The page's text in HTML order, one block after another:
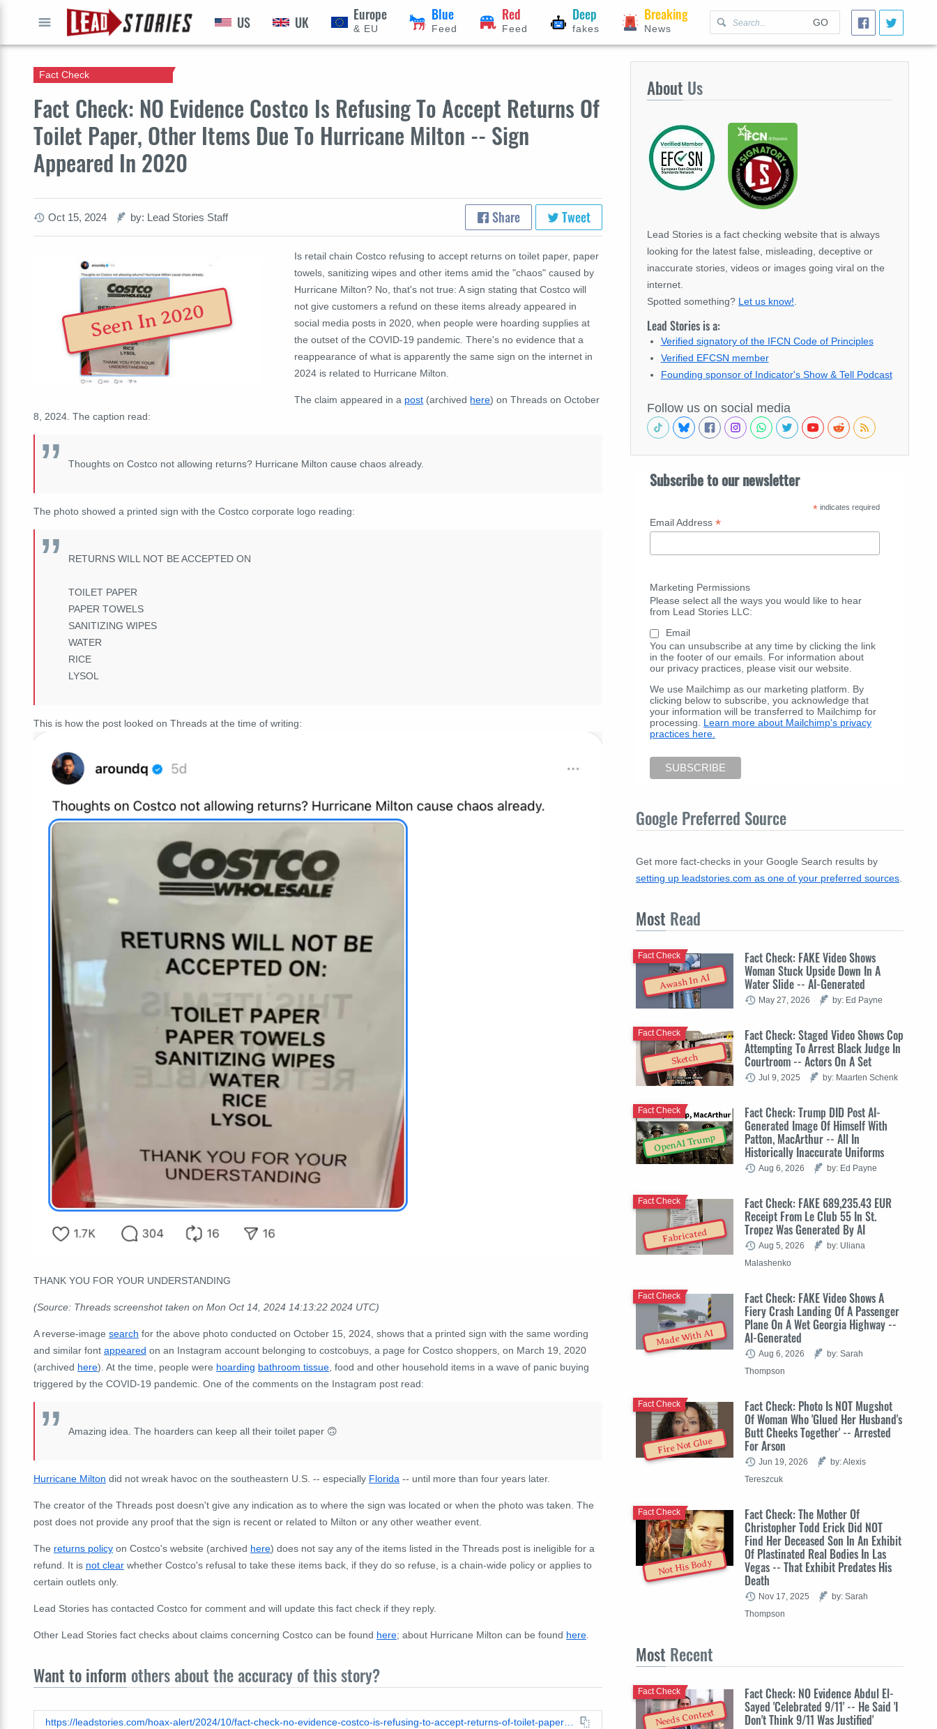
GO
US UK Europe
& EU
Blue
Feed
Red
Feed
Deep
fakes
Breaking
News
Fact Check: NO Evidence Costco Is Refusing To Accept Returns Of
Toilet Paper, Other Items Due To Hurricane Milton -- Sign
Appeared In 2020
Fact Check
Oct 15, 2024 by: Lead Stories Staff Share Tweet
Seen In 2020
Is retail chain Costco refusing to accept returns on toilet paper, paper
towels, sanitizing wipes and other items amid the "chaos" caused by
Hurricane Milton? No, that's not true: A sign stating that Costco will
not give customers a refund on these items already appeared in
social media posts in 2020, when people were hoarding supplies at
the outset of the COVID-19 pandemic. There's no evidence that a
reappearance of what is apparently the same sign on the internet in
2024 is related to Hurricane Milton.
The claim appeared in a post (archived here) on Threads on October
8, 2024. The caption read:
Thoughts on Costco not allowing returns? Hurricane Milton cause chaos already.
The photo showed a printed sign with the Costco corporate logo reading:
RETURNS WILL NOT BE ACCEPTED ON
TOILET PAPER
PAPER TOWELS
SANITIZING WIPES
WATER
RICE
LYSOL
This is how the post looked on Threads at the time of writing:
THANK YOU FOR YOUR UNDERSTANDING
(Source: Threads screenshot taken on Mon Oct 14, 2024 14:13:22 2024 UTC)
A reverse-image search for the above photo conducted on October 15, 2024, shows that a printed sign with the same wording
and similar font appeared on an Instagram account belonging to costcobuys, a page for Costco shoppers, on March 19, 2020
(archived here). At the time, people were hoarding bathroom tissue, food and other household items in a wave of panic buying
triggered by the COVID-19 pandemic. One of the comments on the Instagram post read:
Amazing idea. The hoarders can keep all their toilet paper 🙃
Hurricane Milton did not wreak havoc on the southeastern U.S. -- especially Florida -- until more than four years later.
The creator of the Threads post doesn't give any indication as to where the sign was located or when the photo was taken. The
post does not provide any proof that the sign is recent or related to Milton or any other weather event.
The returns policy on Costco's website (archived here) does not say any of the items listed in the Threads post is ineligible for a
refund. It is not clear whether Costco's refusal to take these items back, if they do so refuse, is a chain-wide policy or applies to
certain outlets only.
Lead Stories has contacted Costco for comment and will update this fact check if they reply.
Other Lead Stories fact checks about claims concerning Costco can be found here; about Hurricane Milton can be found here.
Want to inform others about the accuracy of this story?
https://leadstories.com/hoax-alert/2024/10/fact-check-no-evidence-costco-is-refusing-to-accept-returns-of-toilet-paper-due-to-hurricane-milton.html
About Us
Lead Stories is a fact checking website that is always
looking for the latest false, misleading, deceptive or
inaccurate stories, videos or images going viral on the
internet.
Spotted something? Let us know!
Lead Stories is a:
Verified signatory of the IFCN Code of Principles
Verified EFCSN member
Founding sponsor of Indicator's Show & Tell Podcast
Follow us on social media
Subscribe to our newsletter
* indicates required
Email Address *
Marketing Permissions
Please select all the ways you would like to hear
from Lead Stories LLC:
Email
You can unsubscribe at any time by clicking the link
in the footer of our emails. For information about
our privacy practices, please visit our website.
We use Mailchimp as our marketing platform. By
clicking below to subscribe, you acknowledge that
your information will be transferred to Mailchimp for
processing. Learn more about Mailchimp's privacy
practices here.
Google Preferred Source
Get more fact-checks in your Google Search results by
setting up leadstories.com as one of your preferred sources
Most Read
Awash In AI
Fact Check: FAKE Video Shows
Woman Stuck Upside Down In A
Water Slide -- AI-Generated
Fact Check
May 27, 2026 by: Ed Payne
Sketch
Fact Check: Staged Video Shows Cop
Attempting To Arrest Black Judge In
Courtroom -- Actors On A Set
Fact Check
Jul 9, 2025 by: Maarten Schenk
OpenAI Trump
Fact Check: Trump DID Post AI-
Generated Image Of Himself With
Patton, MacArthur -- All In
Historically Inaccurate Uniforms
Fact Check
Aug 6, 2026 by: Ed Payne
Fabricated
Fact Check: FAKE 689,235.43 EUR
Receipt From Le Club 55 In St.
Tropez Was Generated By AI
Fact Check
Aug 5, 2026
by: Uliana
Malashenko
Made With AI
Fact Check: FAKE Video Shows A
Fiery Crash Landing Of A Passenger
Plane On A Wet Georgia Highway --
AI-Generated
Fact Check
Aug 6, 2026
by: Sarah
Thompson
Fire Not Glue
Fact Check: Photo Is NOT Mugshot
Of Woman Who 'Glued Her Husband's
Butt Cheeks Together' -- Arrested
For Arson
Fact Check
Jun 19, 2026
by: Alexis
Tereszcuk
Not His Body
Fact Check: The Mother Of
Christopher Todd Erick Did NOT
Find Her Deceased Son In An Exhibit
Of Plastinated Real Bodies In Las
Vegas -- That Exhibit Predates His
Death
Fact Check
Nov 17, 2025
by: Sarah
Thompson
Most Recent
Needs Context
Fact Check: NO Evidence Abdul El-
Sayed 'Celebrated 9/11' -- He Said 'I
Don't Think 9/11 Was Justified'
Fact Check